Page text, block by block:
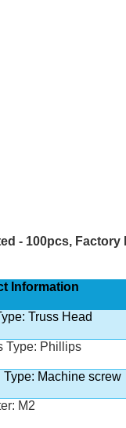
- 100pcs, Factory
Information
Truss Head
Type: Phillips
Type: Machine screw
M2